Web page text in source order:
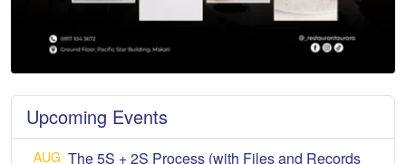
Upcoming Events
AUG The 5S + 2S Process (with Files and Records